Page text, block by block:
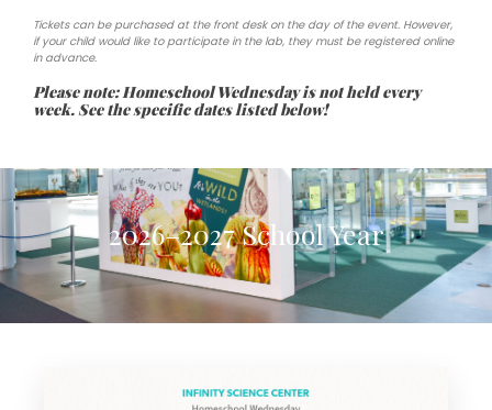
Tickets can be purchased at the front desk on the day of the event. However,
if your child would like to participate in the lab, they must be registered online
in advance.
Please note: Homeschool Wednesday is not held every
week. See the specific dates listed below!
2026–2027 School Year